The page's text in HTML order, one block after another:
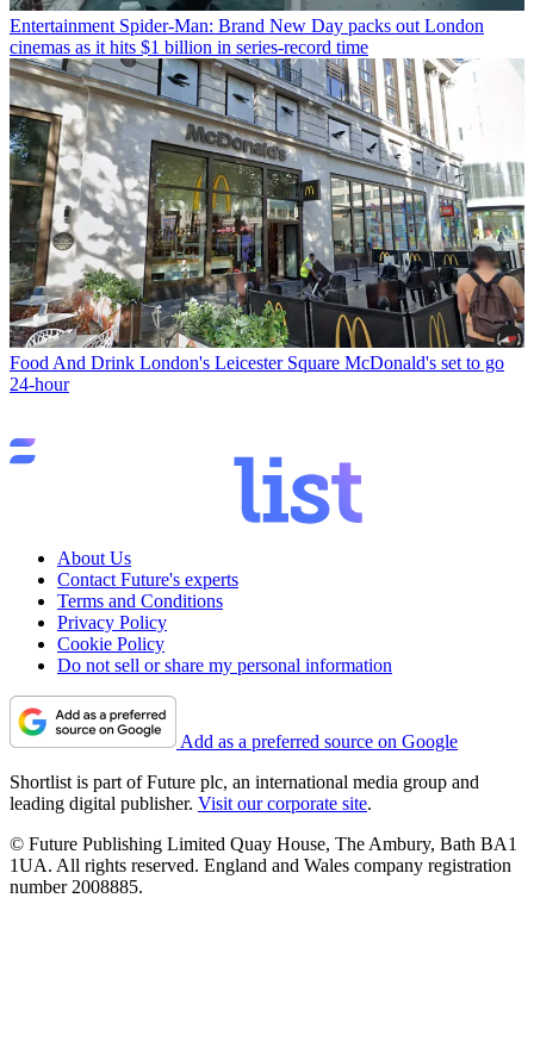
Entertainment Spider-Man: Brand New Day packs out London
cinemas as it hits $1 billion in series-record time
Food And Drink London's Leicester Square McDonald's set to go
24-hour
About Us
Contact Future's experts
Terms and Conditions
Privacy Policy
Cookie Policy
Do not sell or share my personal information
Add as a preferred source on Google
Shortlist is part of Future plc, an international media group and
leading digital publisher. Visit our corporate site.
© Future Publishing Limited Quay House, The Ambury, Bath BA1
1UA. All rights reserved. England and Wales company registration
number 2008885.